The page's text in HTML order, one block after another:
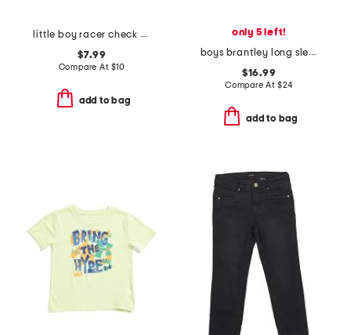
little boy racer check short sleeve tee
$7.99
Compare At $10
add to bag
only 5 left!
boys brantley long sleeve shirt
$16.99
Compare At $24
add to bag